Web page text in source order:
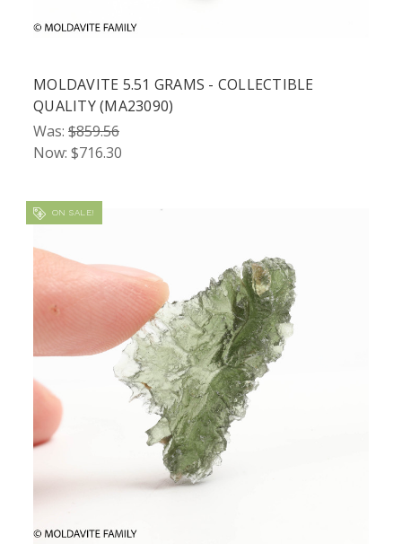
MOLDAVITE 5.51 GRAMS - COLLECTIBLE
QUALITY (MA23090)
Was: $859.56
Now: $716.30
ON SALE!